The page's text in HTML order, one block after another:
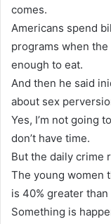
comes.
Americans spend
programs when
enough to eat.
And then he said
about sex
Yes, I’m not going
don’t have time.
But the daily crime
The young women
is 40% greater
Something is